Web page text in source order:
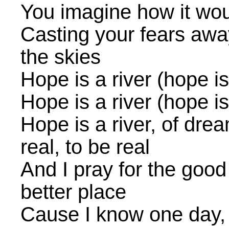
You imagine how it
Casting your fears
the skies
Hope is a river (hope
Hope is a river (hope
Hope is a river, of
real, to be real
And I pray for the
better place
Cause I know one